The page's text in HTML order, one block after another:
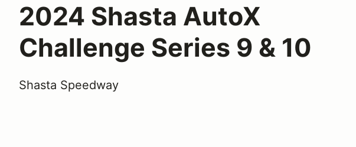
2024 Shasta AutoX
Challenge Series 9 & 10
Shasta Speedway